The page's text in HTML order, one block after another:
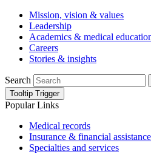
Mission, vision & values
Leadership
Academics & medical
Careers
Stories & insights
Search
Tooltip Trigger
Popular Links
Medical records
Insurance & financial assistance
Specialties and services